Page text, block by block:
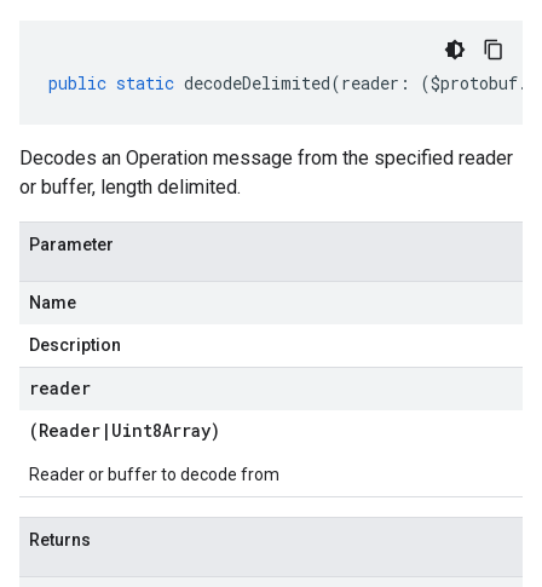
public static decodeDelimited(reader : ($protobuf.
Decodes an Operation message from the specified reader
or buffer, length delimited.
Parameter
Name
Description
reader
(Reader | Uint8Array)
Reader or buffer to decode from
Returns